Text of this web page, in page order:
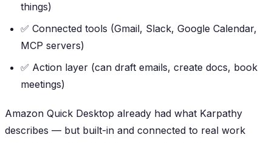
things)
✅ Connected tools (Gmail, Slack, Google Calendar,
MCP servers)
✅ Action layer (can draft emails, create docs, book
meetings)
Amazon Quick Desktop already had what Karpathy
describes — but built-in and connected to real work